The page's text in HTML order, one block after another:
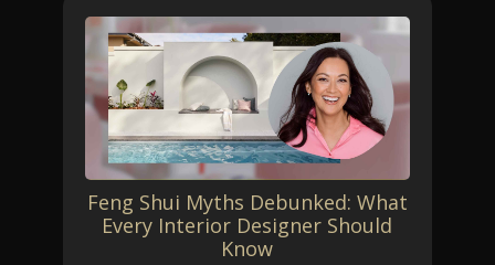
Feng Shui Myths Debunked: What
Every Interior Designer Should
Know